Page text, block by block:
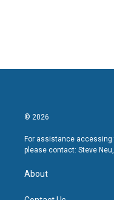
© 2026
For assistance accessing
please contact: Steve
About